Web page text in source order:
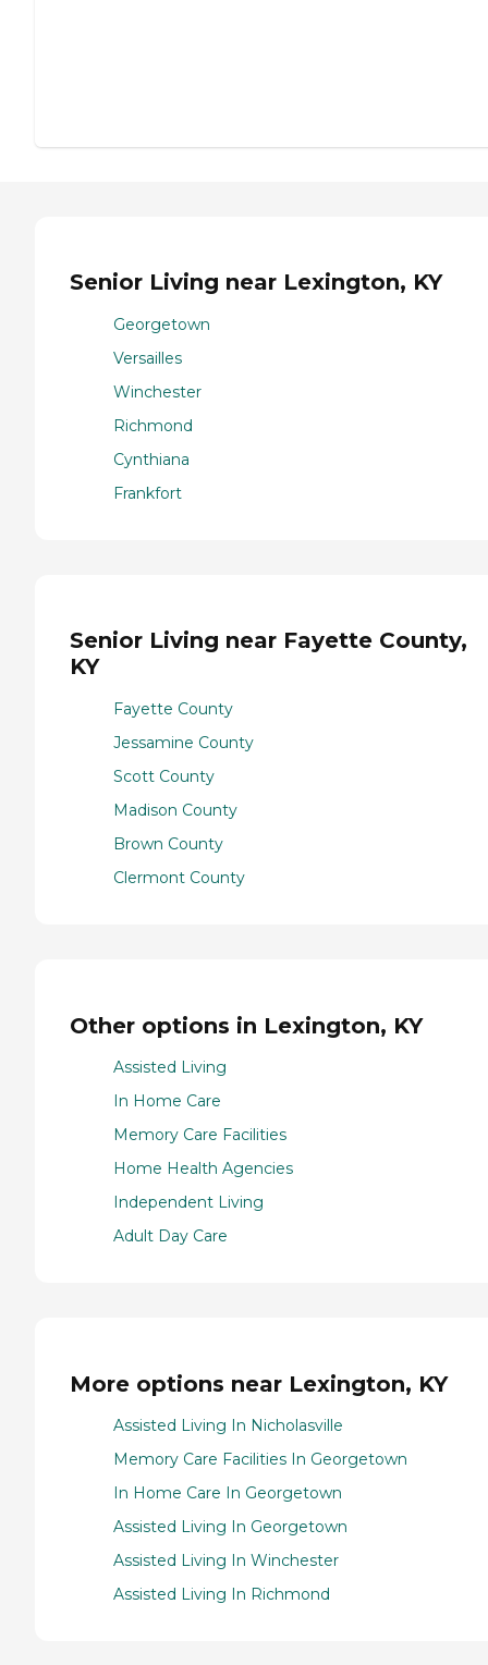
Senior Living near Lexington, KY
Georgetown
Versailles
Winchester
Richmond
Cynthiana
Frankfort
Senior Living near Fayette County,
KY
Fayette County
Jessamine County
Scott County
Madison County
Brown County
Clermont County
Other options in Lexington, KY
Assisted Living
In Home Care
Memory Care Facilities
Home Health Agencies
Independent Living
Adult Day Care
More options near Lexington, KY
Assisted Living In Nicholasville
Memory Care Facilities In Georgetown
In Home Care In Georgetown
Assisted Living In Georgetown
Assisted Living In Winchester
Assisted Living In Richmond